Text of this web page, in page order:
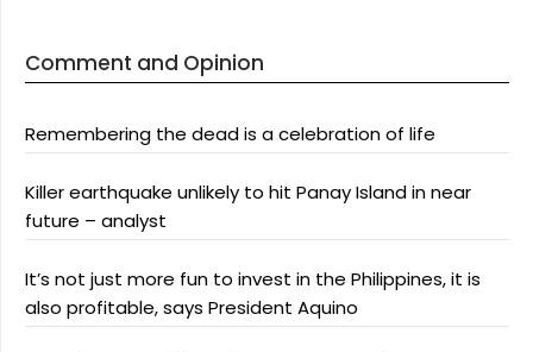
Comment and Opinion
Remembering the dead is a celebration of life
Killer earthquake unlikely to hit Panay Island in near
future – analyst
It’s not just more fun to invest in the Philippines, it is
also profitable, says President Aquino